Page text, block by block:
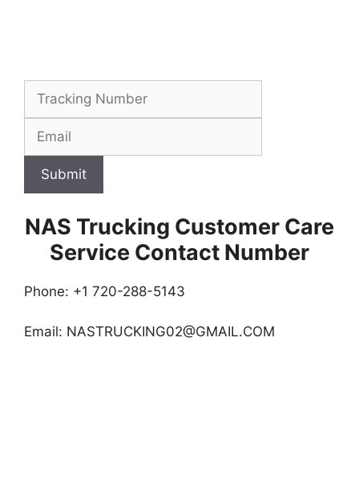
Submit
NAS Trucking Customer Care
Service Contact Number
Phone: +1 720-288-5143
Email: NASTRUCKING02@GMAIL.COM